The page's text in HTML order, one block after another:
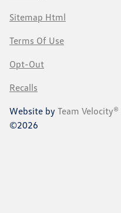
Sitemap Html
Terms Of Use
Opt-Out
Recalls
Website by Team Velocity®
©2026